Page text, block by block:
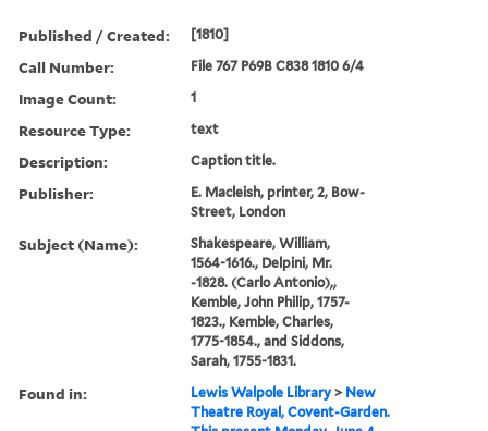
Published / Created: [1810]
Call Number: File 767 P69B C838 1810 6/4
Image Count: 1
Resource Type: text
Description: Caption title.
Publisher:
E. Macleish, printer, 2, Bow-
Street, London
Subject (Name):
Shakespeare, William,
1564-1616., Delpini, Mr.
-1828. (Carlo Antonio),,
Kemble, John Philip, 1757-
1823., Kemble, Charles,
1775-1854., and Siddons,
Sarah, 1755-1831.
Found in: Lewis Walpole Library > New
Theatre Royal, Covent-Garden.